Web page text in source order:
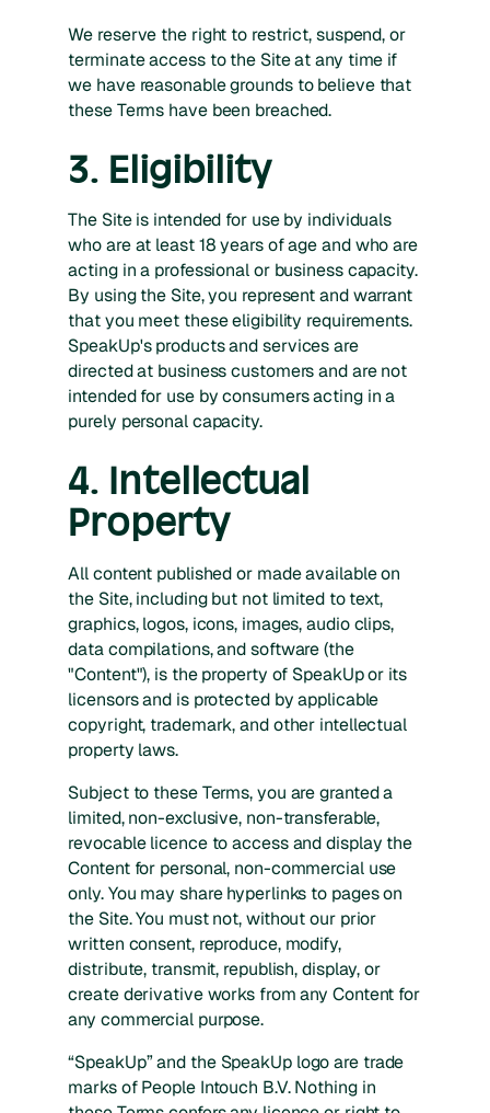
We reserve the right to restrict, suspend, or
terminate access to the Site at any time if
we have reasonable grounds to believe that
these Terms have been breached.
3. Eligibility
The Site is intended for use by individuals
who are at least 18 years of age and who are
acting in a professional or business capacity.
By using the Site, you represent and warrant
that you meet these eligibility requirements.
SpeakUp's products and services are
directed at business customers and are not
intended for use by consumers acting in a
purely personal capacity.
4. Intellectual
Property
All content published or made available on
the Site, including but not limited to text,
graphics, logos, icons, images, audio clips,
data compilations, and software (the
"Content"), is the property of SpeakUp or its
licensors and is protected by applicable
copyright, trademark, and other intellectual
property laws.
Subject to these Terms, you are granted a
limited, non-exclusive, non-transferable,
revocable licence to access and display the
Content for personal, non-commercial use
only. You may share hyperlinks to pages on
the Site. You must not, without our prior
written consent, reproduce, modify,
distribute, transmit, republish, display, or
create derivative works from any Content for
any commercial purpose.
“SpeakUp” and the SpeakUp logo are trade
marks of People Intouch B.V. Nothing in